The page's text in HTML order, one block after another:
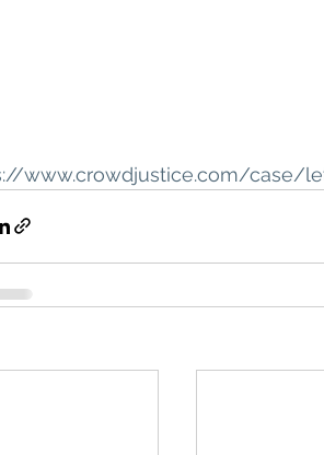
www.crowdjustice.com/